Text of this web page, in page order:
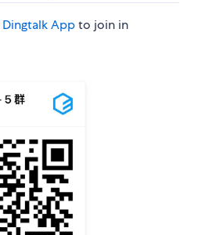
Dingtalk Appto join in